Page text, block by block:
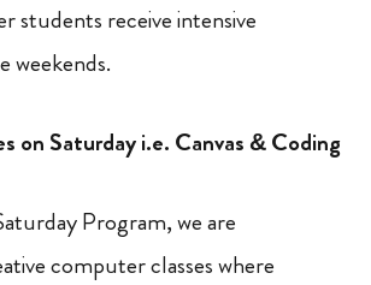
students receive intensive
weekends.
on Saturday i.e. Canvas & Coding
Program, we are
computer classes where